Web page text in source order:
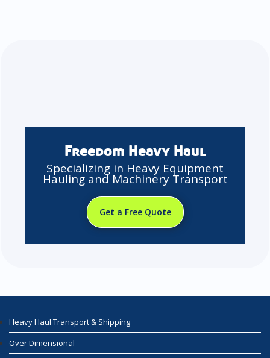
Freedom Heavy Haul
Specializing in Heavy Equipment
Hauling and Machinery Transport
Get a Free Quote
Heavy Haul Transport & Shipping
Over Dimensional